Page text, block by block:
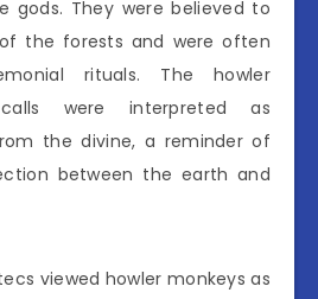
gods. They were believed to
the forests and were often
rituals. The howler
were interpreted as
the divine, a reminder of
between the earth and
viewed howler monkeys as